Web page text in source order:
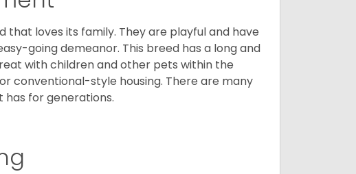
that loves its family. They are playful and have
going demeanor. This breed has a long and
with children and other pets within the
conventional-style housing. There are many
has for generations.